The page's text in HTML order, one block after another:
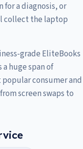
for a diagnosis, or
collect the laptop
grade EliteBooks
huge span of
consumer and
screen swaps to